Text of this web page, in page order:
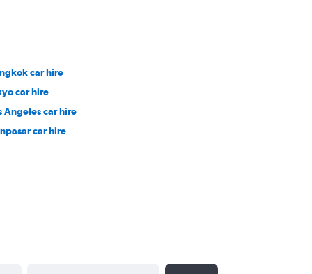
car hire
car hire
Angeles car hire
car hire